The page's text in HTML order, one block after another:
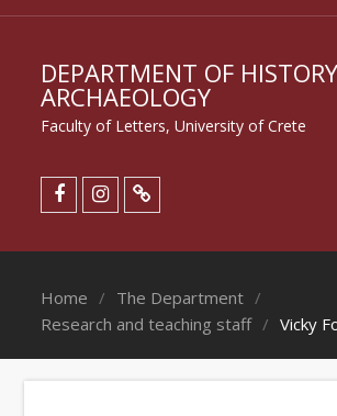
DEPARTMENT OF
ARCHAEOLOGY
Faculty of Letters, University of Crete
Home
The Department
Research and teaching staff
Vicky